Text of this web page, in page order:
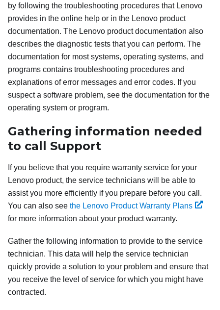
by following the troubleshooting procedures that Lenovo
provides in the online help or in the Lenovo product
documentation. The Lenovo product documentation also
describes the diagnostic tests that you can perform. The
documentation for most systems, operating systems, and
programs contains troubleshooting procedures and
explanations of error messages and error codes. If you
suspect a software problem, see the documentation for the
operating system or program.
Gathering information needed
to call Support
If you believe that you require warranty service for your
Lenovo product, the service technicians will be able to
assist you more efficiently if you prepare before you call.
You can also see the Lenovo Product Warranty Plans
for more information about your product warranty.
Gather the following information to provide to the service
technician. This data will help the service technician
quickly provide a solution to your problem and ensure that
you receive the level of service for which you might have
contracted.